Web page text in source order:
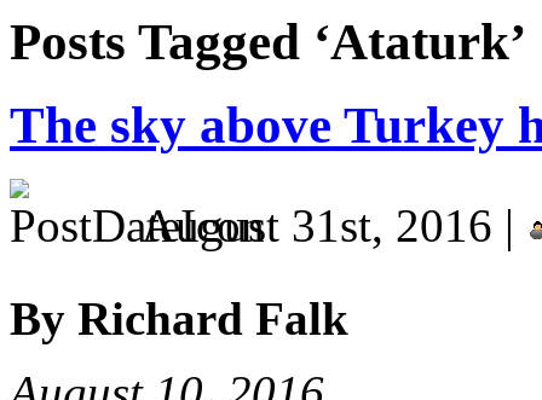
Posts Tagged ‘Ataturk’
The sky above Turkey
August 31st, 2016 |
By Richard Falk